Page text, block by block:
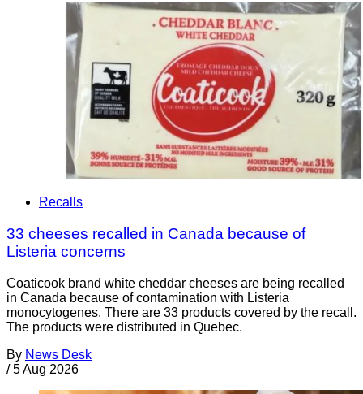
Recalls
33 cheeses recalled in Canada because of
Listeria concerns
Coaticook brand white cheddar cheeses are being recalled
in Canada because of contamination with Listeria
monocytogenes. There are 33 products covered by the recall.
The products were distributed in Quebec.
By News Desk
/ 5 Aug 2026